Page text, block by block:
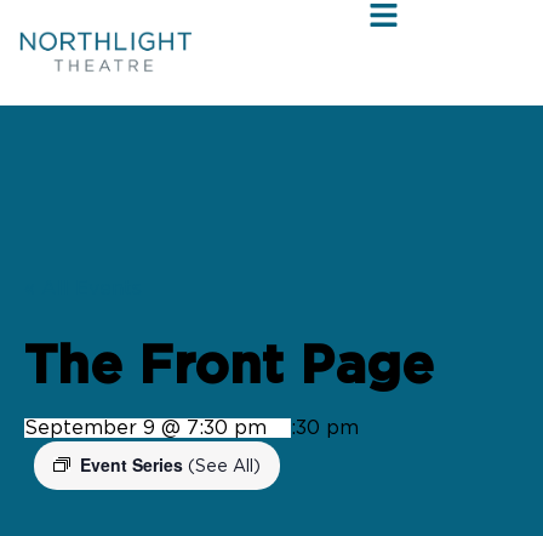
The Front Page
September 9 @ 7:30 pm- 9:30 pm
Event Series (See All)